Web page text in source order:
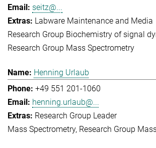
seitz@...
Labware Maintenance and Media
Research Group Biochemistry of signal
Research Group Mass Spectrometry
Henning Urlaub
+49 551 201-1060
henning.urlaub@...
Research Group Leader
Mass Spectrometry Research Group